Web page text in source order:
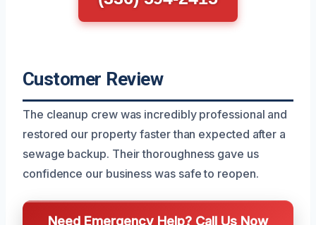
Customer Review
The cleanup crew was incredibly professional and
restored our property faster than expected after a
sewage backup. Their thoroughness gave us
confidence our business was safe to reopen.
Need Emergency Help? Call Us Now